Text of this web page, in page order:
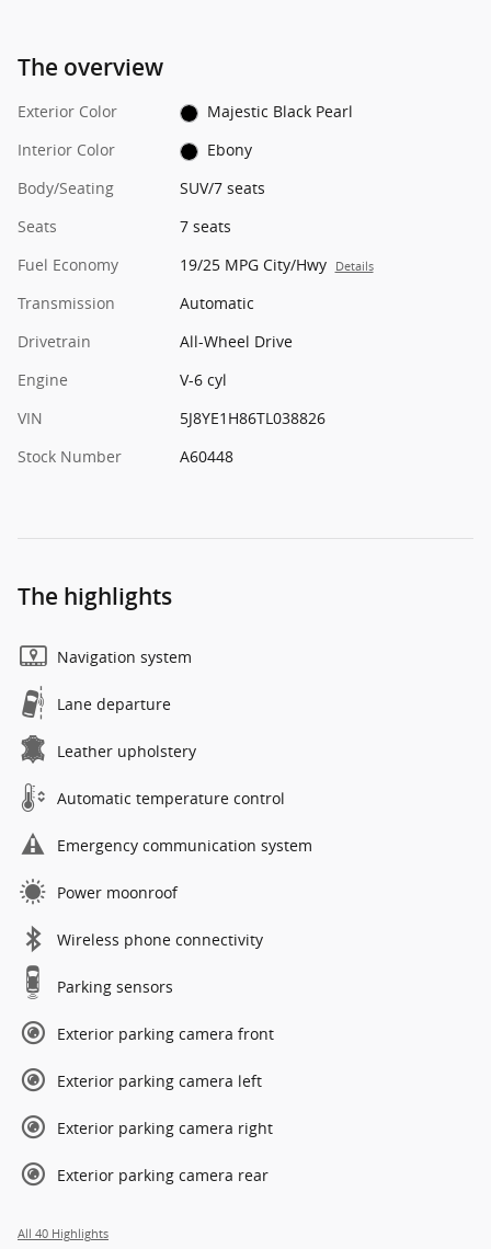
The overview
Exterior Color
Majestic Black Pearl
Interior Color
Ebony
Body/Seating
SUV/7 seats
Seats
7 seats
Fuel Economy
19/25 MPG City/Hwy Details
Transmission
Automatic
Drivetrain
All-Wheel Drive
Engine
V-6 cyl
VIN
5J8YE1H86TL038826
Stock Number
A60448
The highlights
Navigation system
Lane departure
Leather upholstery
Automatic temperature control
Emergency communication system
Power moonroof
Wireless phone connectivity
Parking sensors
Exterior parking camera front
Exterior parking camera left
Exterior parking camera right
Exterior parking camera rear
All 40 Highlights